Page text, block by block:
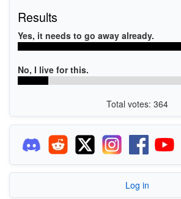
Results
Yes, it needs to go away already.
No, I live for this.
Total votes: 364
Log in